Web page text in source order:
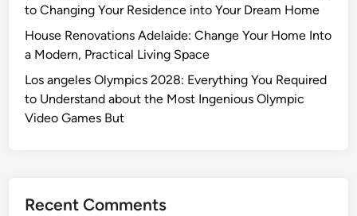
to Changing Your Residence into Your Dream Home
House Renovations Adelaide: Change Your Home Into
a Modern, Practical Living Space
Los angeles Olympics 2028: Everything You Required
to Understand about the Most Ingenious Olympic
Video Games But
Recent Comments